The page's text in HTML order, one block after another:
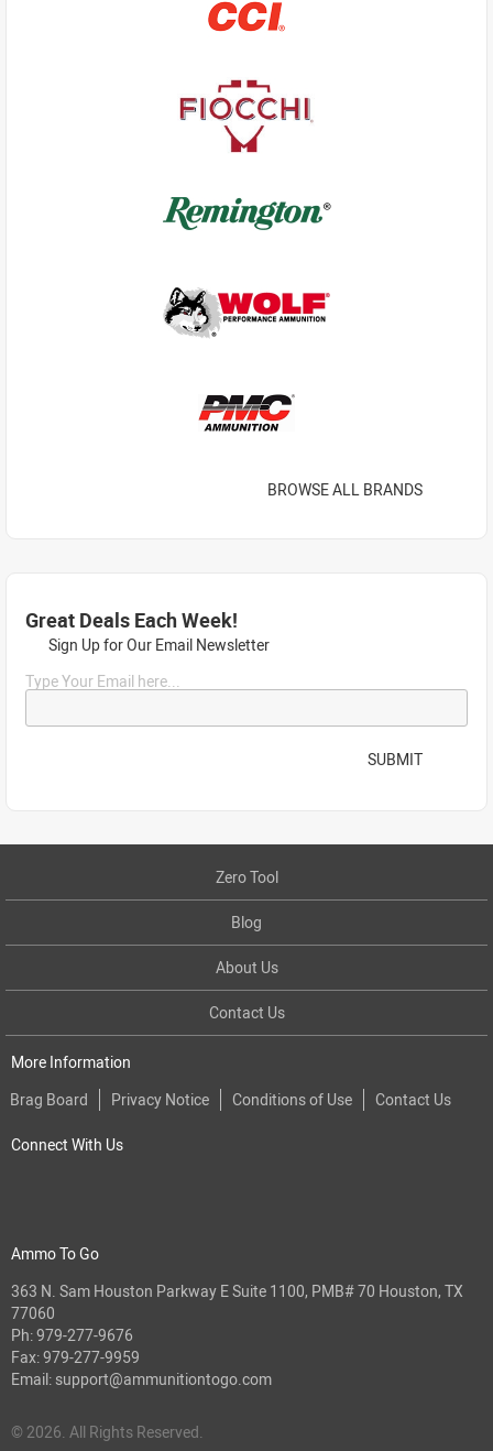
BROWSE ALL BRANDS
Great Deals Each Week!
Sign Up for Our Email Newsletter
Type Your Email here...
SUBMIT
Zero Tool
Blog
About Us
Contact Us
More Information
Brag Board
Privacy Notice Conditions of Use Contact Us
Connect With Us
Ammo To Go
363 N. Sam Houston Parkway E Suite 1100, PMB# 70 Houston, TX
77060
Ph:979-277-9676
Fax: 979-277-9959
Email: support@ammunitiontogo.com
© 2026. All Rights Reserved.